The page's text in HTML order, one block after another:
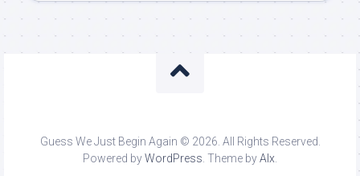
Guess We Just Begin Again © 2026. All Rights Reserved.
Powered byWordPress . Theme byAlx